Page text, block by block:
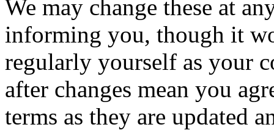
We may change these at
informing you, though it
regularly yourself as your
after changes mean you
terms as they are updated